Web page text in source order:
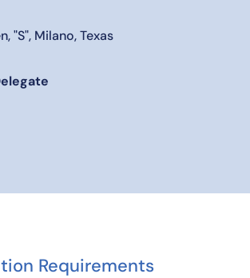
"S", Milano, Texas
Requirements